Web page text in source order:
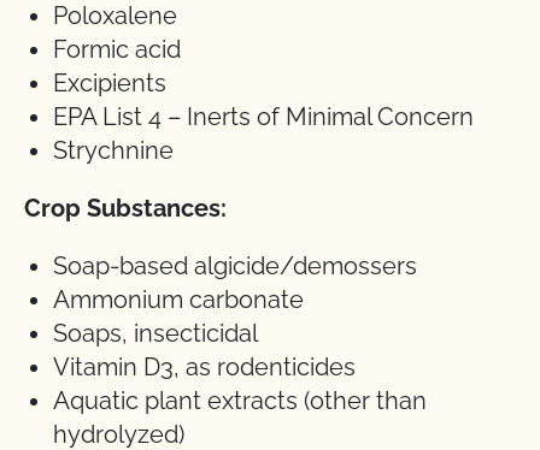
Poloxalene
Formic acid
Excipients
EPA List 4 – Inerts of Minimal Concern
Strychnine
Crop Substances:
Soap-based algicide/demossers
Ammonium carbonate
Soaps, insecticidal
Vitamin D3, as rodenticides
Aquatic plant extracts (other than
hydrolyzed)